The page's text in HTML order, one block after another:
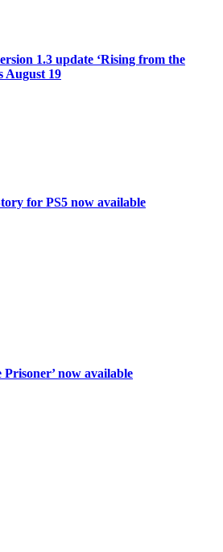
1.3 update ‘Rising from the
August 19
for PS5 now available
now available